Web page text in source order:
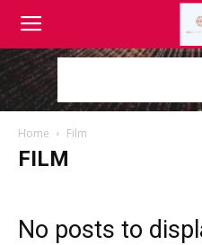
Home Film
FILM
No posts to